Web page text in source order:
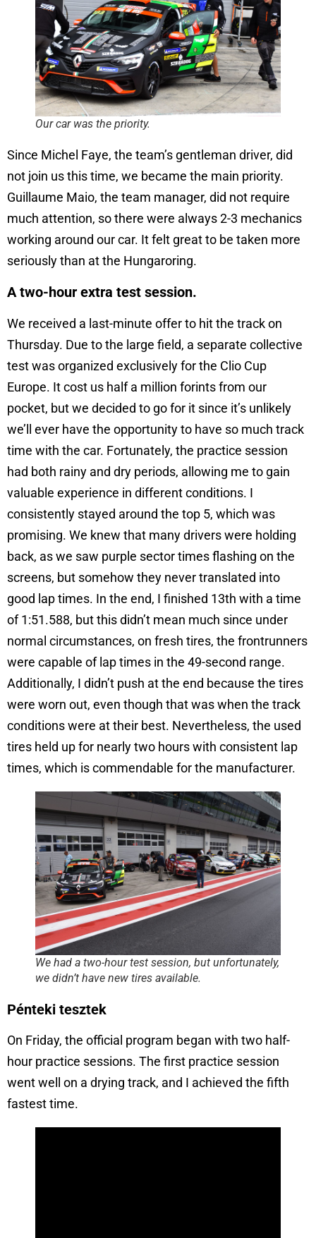
Our car was the priority.
Since Michel Faye, the team’s gentleman driver, did
not join us this time, we became the main priority.
Guillaume Maio, the team manager, did not require
much attention, so there were always 2-3 mechanics
working around our car. It felt great to be taken more
seriously than at the Hungaroring.
A two-hour extra test session.
We received a last-minute offer to hit the track on
Thursday. Due to the large field, a separate collective
test was organized exclusively for the Clio Cup
Europe. It cost us half a million forints from our
pocket, but we decided to go for it since it’s unlikely
we’ll ever have the opportunity to have so much track
time with the car. Fortunately, the practice session
had both rainy and dry periods, allowing me to gain
valuable experience in different conditions. I
consistently stayed around the top 5, which was
promising. We knew that many drivers were holding
back, as we saw purple sector times flashing on the
screens, but somehow they never translated into
good lap times. In the end, I finished 13th with a time
of 1:51.588, but this didn’t mean much since under
normal circumstances, on fresh tires, the frontrunners
were capable of lap times in the 49-second range.
Additionally, I didn’t push at the end because the tires
were worn out, even though that was when the track
conditions were at their best. Nevertheless, the used
tires held up for nearly two hours with consistent lap
times, which is commendable for the manufacturer.
We had a two-hour test session, but unfortunately,
we didn’t have new tires available.
Pénteki tesztek
On Friday, the official program began with two half-
hour practice sessions. The first practice session
went well on a drying track, and I achieved the fifth
fastest time.